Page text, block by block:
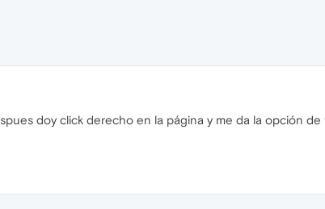
doy click derecho en la página y me da la opción de